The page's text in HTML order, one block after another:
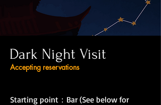
Dark Night Visit
Accepting reservations
Starting point：Bar (See below for